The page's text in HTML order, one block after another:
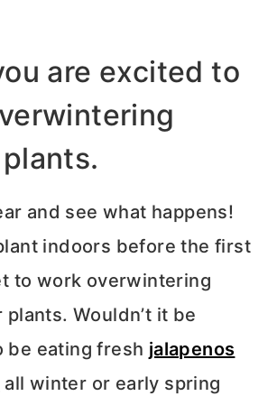
are excited to
and see what happens!
indoors before the first
to work overwintering
Wouldn’t it be
be eating fresh jalapenos
all winter or early spring